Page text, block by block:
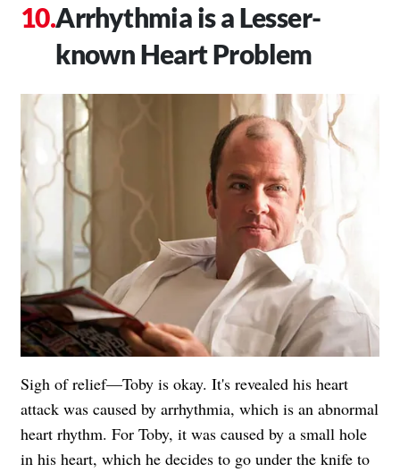
Arrhythmia is a Lesser-
known Heart Problem
Sigh of relief—Toby is okay. It's revealed his heart
attack was caused by arrhythmia, which is an abnormal
heart rhythm. For Toby, it was caused by a small hole
in his heart, which he decides to go under the knife to